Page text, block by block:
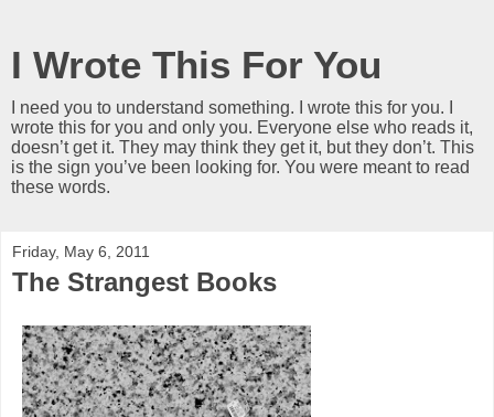
I Wrote This For You
I need you to understand something. I wrote this for you. I
wrote this for you and only you. Everyone else who reads it,
doesn’t get it. They may think they get it, but they don’t. This
is the sign you’ve been looking for. You were meant to read
these words.
Friday, May 6, 2011
The Strangest Books